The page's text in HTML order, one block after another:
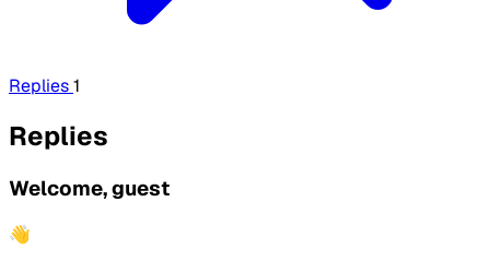
Replies1
Replies
Welcome, guest
👋